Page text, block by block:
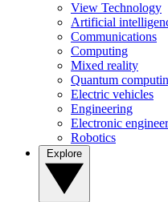
View Technology
Artificial
Communications
Computing
Mixed reality
Quantum
Electric vehicles
Engineering
Electronic
Robotics